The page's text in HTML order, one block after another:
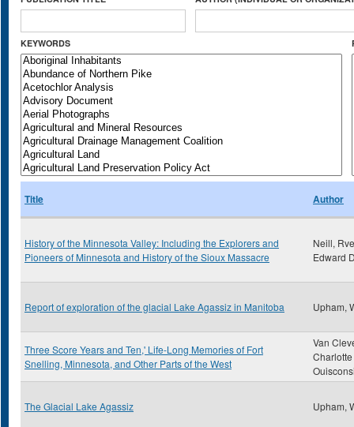
KEYWORDS
Title Author
History of the Minnesota Valley: Including the Explorers and
Pioneers of Minnesota and History of the Sioux Massacre
Neill,
Edward
Report of exploration of the glacial Lake Agassiz in Manitoba Upham,
Three Score Years and Ten,' Life-Long Memories of Fort
Snelling, Minnesota, and Other Parts of the West
Van
Charlotte
The Glacial Lake Agassiz Upham,